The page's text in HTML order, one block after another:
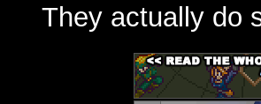
They actually do